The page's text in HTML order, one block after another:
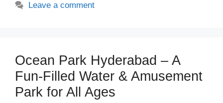
Leave a comment
Ocean Park Hyderabad – A
Fun-Filled Water & Amusement
Park for All Ages